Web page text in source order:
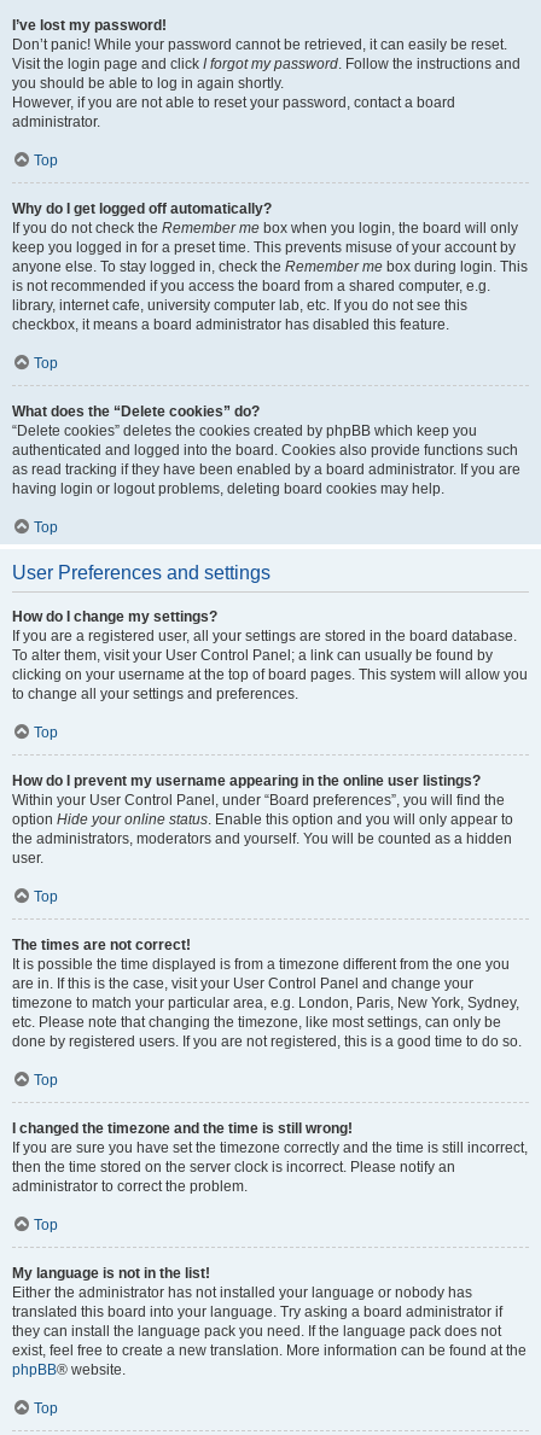
I’ve lost my password!
Don’t panic! While your password cannot be retrieved, it can easily be reset.
Visit the login page and click I forgot my password. Follow the instructions and
you should be able to log in again shortly.
However, if you are not able to reset your password, contact a board
administrator.
Top
Why do I get logged off automatically?
If you do not check the Remember me box when you login, the board will only
keep you logged in for a preset time. This prevents misuse of your account by
anyone else. To stay logged in, check the Remember me box during login. This
is not recommended if you access the board from a shared computer, e.g.
library, internet cafe, university computer lab, etc. If you do not see this
checkbox, it means a board administrator has disabled this feature.
Top
What does the “Delete cookies” do?
“Delete cookies” deletes the cookies created by phpBB which keep you
authenticated and logged into the board. Cookies also provide functions such
as read tracking if they have been enabled by a board administrator. If you are
having login or logout problems, deleting board cookies may help.
Top
User Preferences and settings
How do I change my settings?
If you are a registered user, all your settings are stored in the board database.
To alter them, visit your User Control Panel; a link can usually be found by
clicking on your username at the top of board pages. This system will allow you
to change all your settings and preferences.
Top
How do I prevent my username appearing in the online user listings?
Within your User Control Panel, under “Board preferences”, you will find the
option Hide your online status. Enable this option and you will only appear to
the administrators, moderators and yourself. You will be counted as a hidden
user.
Top
The times are not correct!
It is possible the time displayed is from a timezone different from the one you
are in. If this is the case, visit your User Control Panel and change your
timezone to match your particular area, e.g. London, Paris, New York, Sydney,
etc. Please note that changing the timezone, like most settings, can only be
done by registered users. If you are not registered, this is a good time to do so.
Top
I changed the timezone and the time is still wrong!
If you are sure you have set the timezone correctly and the time is still incorrect,
then the time stored on the server clock is incorrect. Please notify an
administrator to correct the problem.
Top
My language is not in the list!
Either the administrator has not installed your language or nobody has
translated this board into your language. Try asking a board administrator if
they can install the language pack you need. If the language pack does not
exist, feel free to create a new translation. More information can be found at the
phpBB® website.
Top